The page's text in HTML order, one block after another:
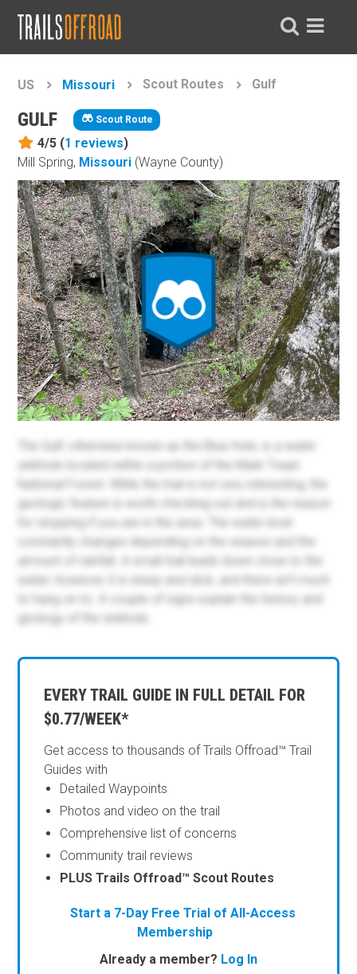
US Missouri Scout Routes Gulf
GULF Scout Route
4/5 (1 reviews)
Mill Spring, Missouri (Wayne County)
EVERY TRAIL GUIDE IN FULL DETAIL FOR
$0.77/WEEK*
Get access to thousands of Trails Offroad™ Trail
Guides with
Detailed Waypoints
Photos and video on the trail
Comprehensive list of concerns
Community trail reviews
PLUS Trails Offroad™ Scout Routes
Start a 7-Day Free Trial of All-Access
Membership
Already a member? Log In
The Gulf, otherwise known as the Blue Hole, is a water
sinkhole located within a portion of the Mark Twain
National Forest. While the trail is not very interesting, the
geologic feature is worth checking out and is the reason
for stopping if you are in the area. The water level
constantly changes depending on the season and the
amount of rainfall. A small trail leads down close to the
water; however, it is steep and slick, and there isn't much
to hang on to. A couple of signs explain the history and
geology of the sinkhole.